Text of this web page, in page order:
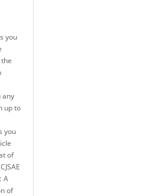
you
any
up to
you
of
A
of